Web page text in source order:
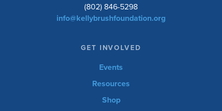
(802) 846-5298
info@kellybrushfoundation.org
GET INVOLVED
Events
Resources
Shop